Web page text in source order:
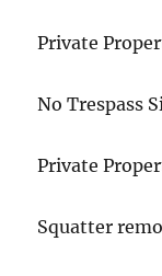
Private
No Trespass
Private
Squatter